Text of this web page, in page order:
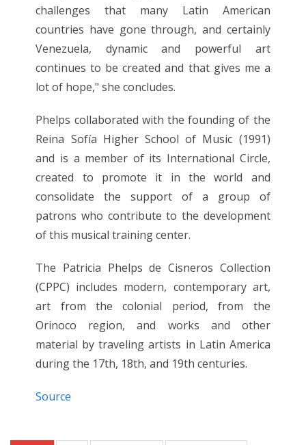
challenges that many Latin American
countries have gone through, and certainly
Venezuela, dynamic and powerful art
continues to be created and that gives me a
lot of hope," she concludes.
Phelps collaborated with the founding of the
Reina Sofía Higher School of Music (1991)
and is a member of its International Circle,
created to promote it in the world and
consolidate the support of a group of
patrons who contribute to the development
of this musical training center.
The Patricia Phelps de Cisneros Collection
(CPPC) includes modern, contemporary art,
art from the colonial period, from the
Orinoco region, and works and other
material by traveling artists in Latin America
during the 17th, 18th, and 19th centuries.
Source